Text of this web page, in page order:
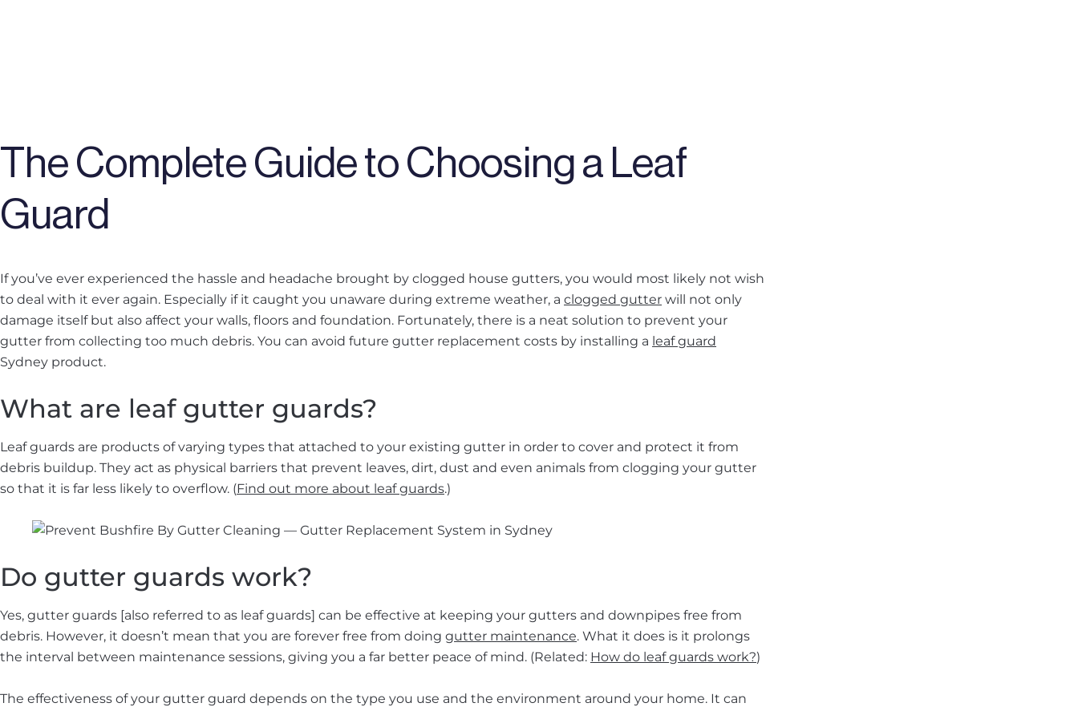
The Complete Guide to Choosing a Leaf
Guard
If you’ve ever experienced the hassle and headache brought by clogged house gutters, you would most likely not wish
to deal with it ever again. Especially if it caught you unaware during extreme weather, a clogged gutter will not only
damage itself but also affect your walls, floors and foundation. Fortunately, there is a neat solution to prevent your
gutter from collecting too much debris. You can avoid future gutter replacement costs by installing a leaf guard
Sydney product.
What are leaf gutter guards?
Leaf guards are products of varying types that attached to your existing gutter in order to cover and protect it from
debris buildup. They act as physical barriers that prevent leaves, dirt, dust and even animals from clogging your gutter
so that it is far less likely to overflow. (Find out more about leaf guards.)
Do gutter guards work?
Yes, gutter guards [also referred to as leaf guards] can be effective at keeping your gutters and downpipes free from
debris. However, it doesn’t mean that you are forever free from doing gutter maintenance. What it does is it prolongs
the interval between maintenance sessions, giving you a far better peace of mind. (Related: How do leaf guards work?)
The effectiveness of your gutter guard depends on the type you use and the environment around your home. It can